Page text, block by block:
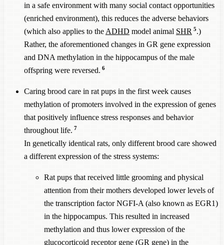
in a safe environment with many social contact opportunities
(enriched environment), this reduces the adverse behaviors
(which also applies to the ADHD model animal SHR 5.)
Rather, the aforementioned changes in GR gene expression
and DNA methylation in the hippocampus of the male
offspring were reversed. 6
Caring brood care in rat pups in the first week causes
methylation of promoters involved in the expression of genes
that positively influence stress responses and behavior
throughout life. 7
In genetically identical rats, only different brood care showed
a different expression of the stress systems:
Rat pups that received little grooming and physical
attention from their mothers developed lower levels of
the transcription factor NGFI-A (also known as EGR1)
in the hippocampus. This resulted in increased
methylation and thus lower expression of the
glucocorticoid receptor gene (GR gene) in the